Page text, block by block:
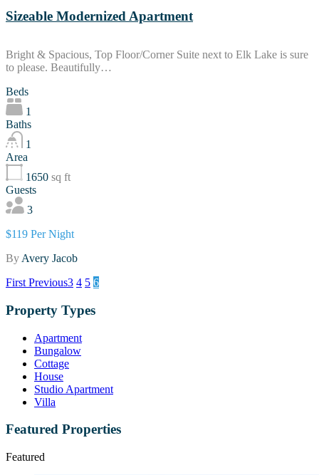
Sizeable Modernized Apartment
Bright & Spacious, Top Floor/Corner Suite next to Elk Lake is sure
to please. Beautifully…
Beds
1
Baths
1
Area
1650 sq ft
Guests
3
$119 Per Night
By Avery Jacob
First Previous3 4 5 6
Property Types
Apartment
Bungalow
Cottage
House
Studio Apartment
Villa
Featured Properties
Featured